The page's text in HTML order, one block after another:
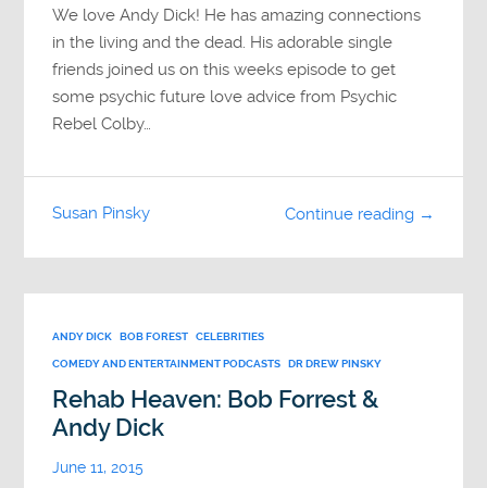
We love Andy Dick! He has amazing connections
in the living and the dead. His adorable single
friends joined us on this weeks episode to get
some psychic future love advice from Psychic
Rebel Colby…
Continue reading →
Susan Pinsky
ANDY DICK BOB FOREST CELEBRITIES
COMEDY AND ENTERTAINMENT PODCASTS DR DREW PINSKY
Rehab Heaven: Bob Forrest &
Andy Dick
June 11, 2015